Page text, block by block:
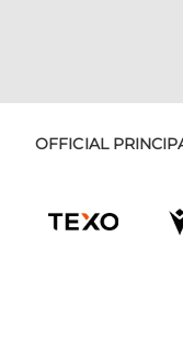
OFFICIAL